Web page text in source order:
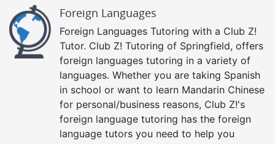
Foreign Languages
Foreign Languages Tutoring with a Club Z!
Tutor. Club Z! Tutoring of Springfield, offers
foreign languages tutoring in a variety of
languages. Whether you are taking Spanish
in school or want to learn Mandarin Chinese
for personal/business reasons, Club Z!'s
foreign language tutoring has the foreign
language tutors you need to help you